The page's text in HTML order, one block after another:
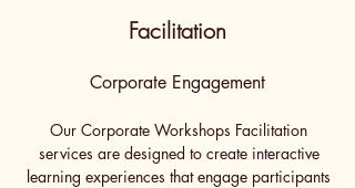
Facilitation
Corporate Engagement
Our Corporate Workshops Facilitation
services are designed to create interactive
learning experiences that engage participants